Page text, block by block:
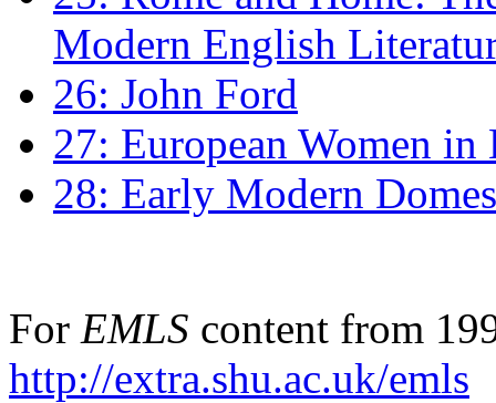
Modern English
26: John Ford
27: European Women
28: Early Modern
For EMLS content from
http://extra.shu.ac.uk/emls